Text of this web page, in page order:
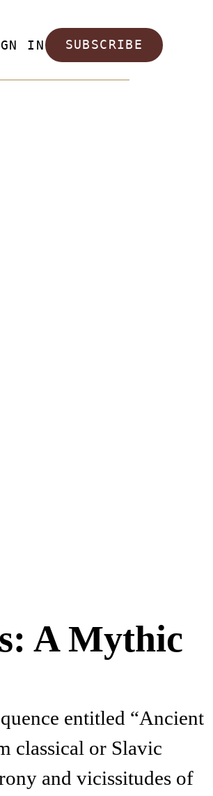
IN SUBSCRIBE
A Mythic
entitled “Ancient
classical or Slavic
and vicissitudes of